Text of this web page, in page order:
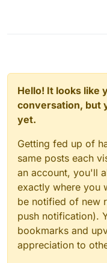
Hello! It looks like
conversation, but
yet.
Getting fed up of
same posts each
an account, you'll
exactly where you
be notified of new
push notification).
bookmarks and
appreciation to